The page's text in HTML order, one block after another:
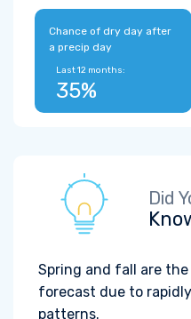
Chance of dry day after
a precip day
Last 12 months:
35%
Did
Spring and fall are
forecast due to
patterns.